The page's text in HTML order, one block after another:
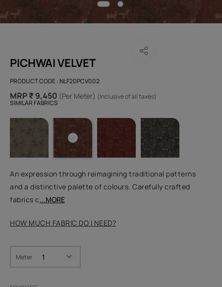
PICHWAI VELVET
PRODUCT CODE : NLF20PCV002
MRP ₹ 9,450 (Per Meter) (Inclusive of all taxes)
An expression through reimagining traditional patterns
and a distinctive palette of colours. Carefully crafted
fabrics c...MORE
SIMILAR FABRICS
HOW MUCH FABRIC DO I NEED?
Meter